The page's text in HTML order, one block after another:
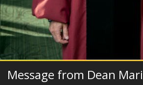
Message from Dean